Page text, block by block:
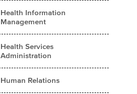
Health Information
Management
Health Services
Administration
Human Relations